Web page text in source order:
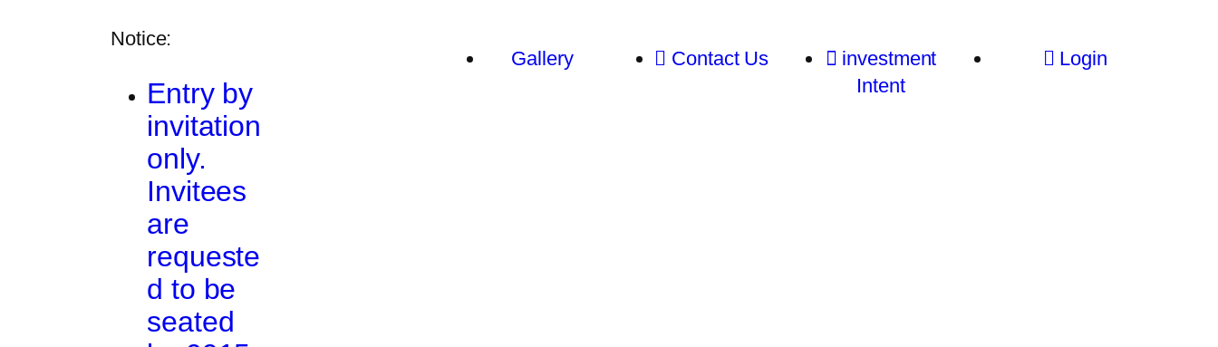
Notice:
Entry by
invitation
only.
Invitees
are
requeste
d to be
seated
Gallery Contact Us
investment
Intent
Login